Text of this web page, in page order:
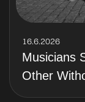
16.6.2026
Musicians
Other